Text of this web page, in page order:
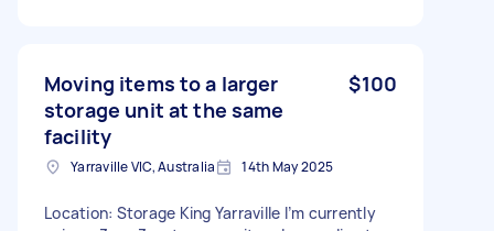
Moving items to a larger
storage unit at the same
facility
$100
Yarraville VIC, Australia 14th May 2025
Location: Storage King Yarraville I’m currently